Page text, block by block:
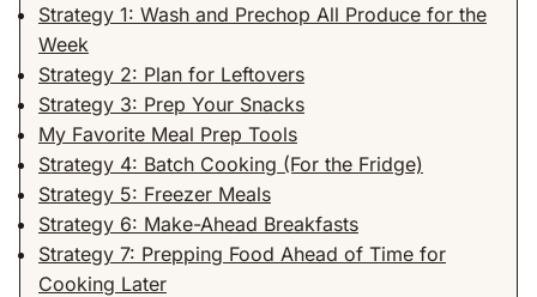
Strategy 1: Wash and Prechop All Produce for the
Week
Strategy 2: Plan for Leftovers
Strategy 3: Prep Your Snacks
My Favorite Meal Prep Tools
Strategy 4: Batch Cooking (For the Fridge)
Strategy 5: Freezer Meals
Strategy 6: Make-Ahead Breakfasts
Strategy 7: Prepping Food Ahead of Time for
Cooking Later